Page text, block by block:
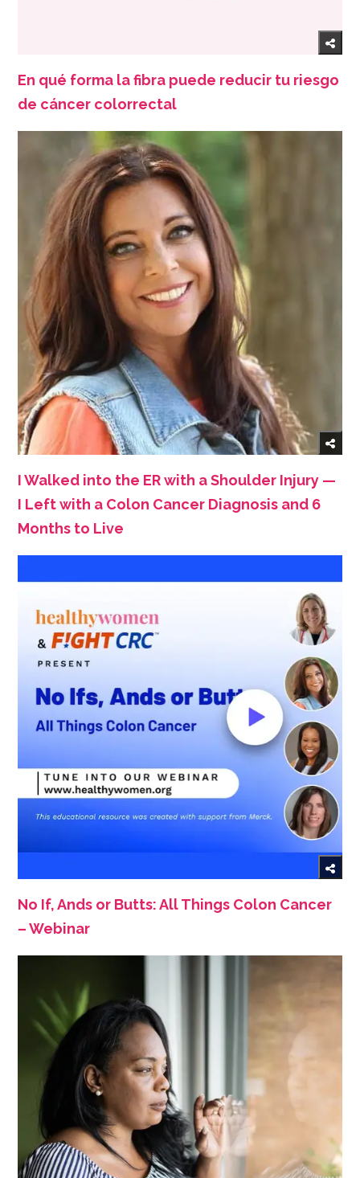
En qué forma la fibra puede reducir tu riesgo
de cáncer colorrectal
I Walked into the ER with a Shoulder Injury —
I Left with a Colon Cancer Diagnosis and 6
Months to Live
No If, Ands or Butts: All Things Colon Cancer
– Webinar